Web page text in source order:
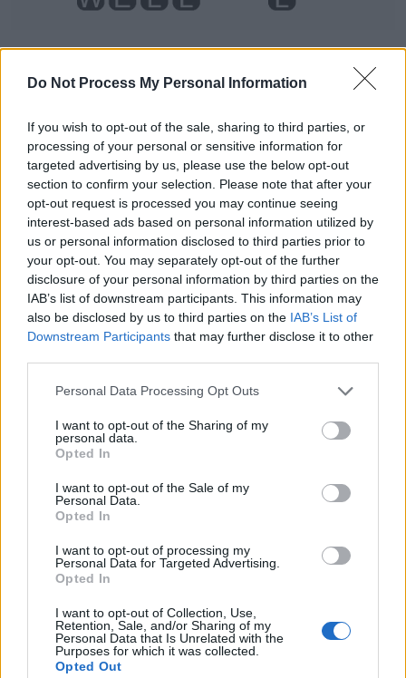
Do Not Process My Personal Information
If you wish to opt-out of the sale, sharing to third parties, or
processing of your personal or sensitive information for
targeted advertising by us, please use the below opt-out
section to confirm your selection. Please note that after your
opt-out request is processed you may continue seeing
interest-based ads based on personal information utilized by
us or personal information disclosed to third parties prior to
your opt-out. You may separately opt-out of the further
disclosure of your personal information by third parties on the
IAB’s list of downstream participants. This information may
also be disclosed by us to third parties on the IAB’s List of
Downstream Participants that may further disclose it to other
Personal Data Processing Opt Outs
I want to opt-out of the Sharing of my
personal data.
Opted In
I want to opt-out of the Sale of my
Personal Data.
Opted In
I want to opt-out of processing my
Personal Data for Targeted Advertising.
Opted In
I want to opt-out of Collection, Use,
Retention, Sale, and/or Sharing of my
Personal Data that Is Unrelated with the
Purposes for which it was collected.
Opted Out
Level 2216 Word Definitions -
Wordscapes Answers
BELL - A percussive instrument made of metal or other
hard material, typically but not always in the shape of an
inverted cup with a flared rim, which resonates when
struck.
BLEW - Simple past of blow.
BLOW - To produce an air current.
BOWL - A roughly hemispherical container used to hold,
mix or present food, such as salad, fruit or soup, or
other items.
CELL - A region of radio reception that is a part of a
larger radio network.
LOBE - Any projection or division, especially one of a
somewhat rounded form.
WELL - Accurately, competently.
COWL - A monk's hood or hooded robe.
BOLL - The rounded seed-bearing capsule of a cotton
or flax plant.